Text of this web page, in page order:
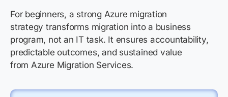
For beginners, a strong Azure migration
strategy transforms migration into a business
program, not an IT task. It ensures accountability,
predictable outcomes, and sustained value
from Azure Migration Services.